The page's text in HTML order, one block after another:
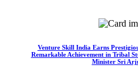
Venture Skill India Earns
Remarkable Achievement in Tribal
Minister Sri